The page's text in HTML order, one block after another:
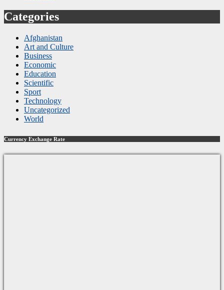
Categories
Afghanistan
Art and Culture
Business
Economic
Education
Scientific
Sport
Technology
Uncategorized
World
Currency Exchange Rate